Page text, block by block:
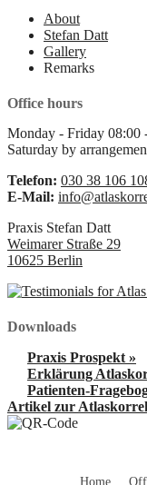
About
Stefan Datt
Gallery
Remarks
Office hours
Monday - Friday 08:00
Saturday by
Telefon: 030 38 106
E-Mail:
Praxis Stefan Datt
Weimarer Straße 29
10625 Berlin
Downloads
Praxis Prospekt »
Erklärung
Patienten-
Artikel zur
Home